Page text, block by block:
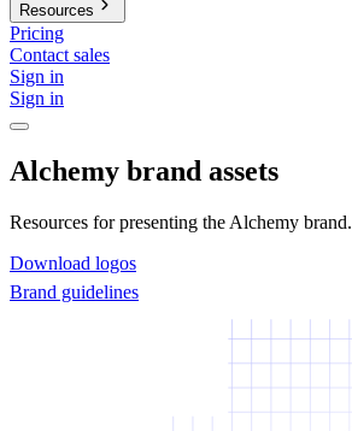
Resources
Pricing
Contact sales
Sign in
Sign in
Alchemy brand assets
Resources for presenting the Alchemy brand.
Download logos
Brand guidelines